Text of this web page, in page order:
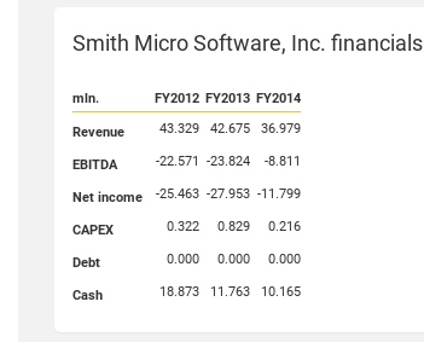
Smith Micro Software, Inc. financials
mln. FY2012 FY2013 FY2014
Revenue 43.329 42.675 36.979
EBITDA -22.571 -23.824 -8.811
Net income -25.463 -27.953 -11.799
CAPEX 0.322 0.829 0.216
Debt 0.000 0.000 0.000
Cash 18.873 11.763 10.165